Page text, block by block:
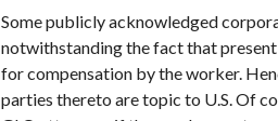
Some publicly acknowledged
notwithstanding the fact that
for compensation by the worker.
parties thereto are topic to U.S. Of